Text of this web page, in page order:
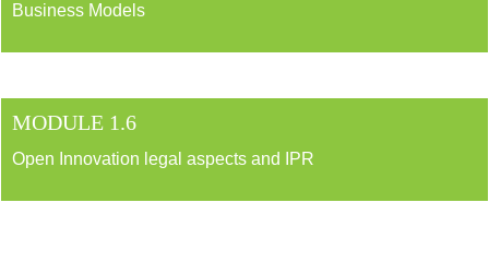
Business Models
MODULE 1.6
Open Innovation legal aspects and IPR